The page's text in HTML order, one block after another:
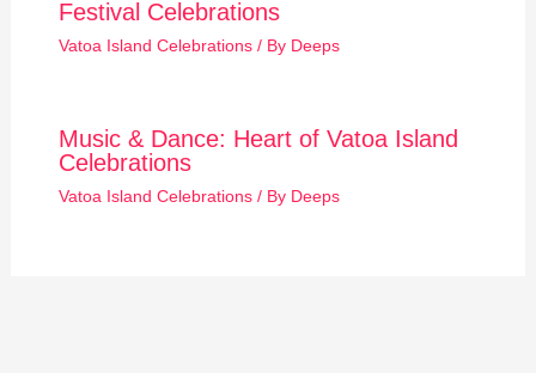
Festival Celebrations
Vatoa Island Celebrations/ By Deeps
Music & Dance: Heart of Vatoa Island
Celebrations
Vatoa Island Celebrations/ By Deeps